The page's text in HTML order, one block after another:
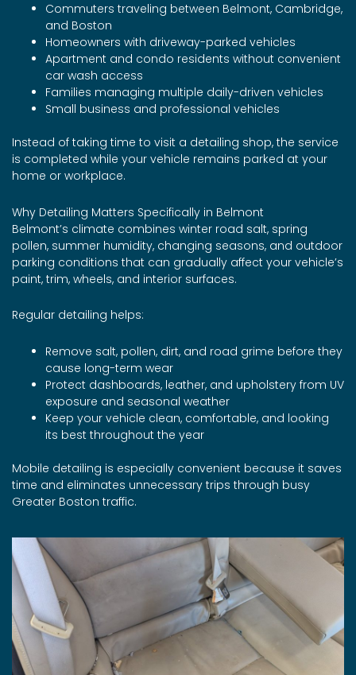
Commuters traveling between Belmont, Cambridge,
and Boston
Homeowners with driveway-parked vehicles
Apartment and condo residents without convenient
car wash access
Families managing multiple daily-driven vehicles
Small business and professional vehicles
Instead of taking time to visit a detailing shop, the service
is completed while your vehicle remains parked at your
home or workplace.
Why Detailing Matters Specifically in Belmont
Belmont’s climate combines winter road salt, spring
pollen, summer humidity, changing seasons, and outdoor
parking conditions that can gradually affect your vehicle’s
paint, trim, wheels, and interior surfaces.
Regular detailing helps:
Remove salt, pollen, dirt, and road grime before they
cause long-term wear
Protect dashboards, leather, and upholstery from UV
exposure and seasonal weather
Keep your vehicle clean, comfortable, and looking
its best throughout the year
Mobile detailing is especially convenient because it saves
time and eliminates unnecessary trips through busy
Greater Boston traffic.